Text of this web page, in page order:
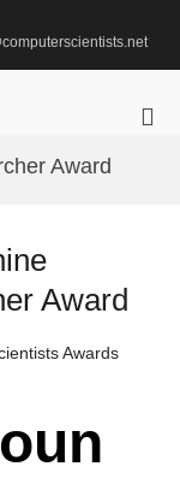
Award
Award
Awards